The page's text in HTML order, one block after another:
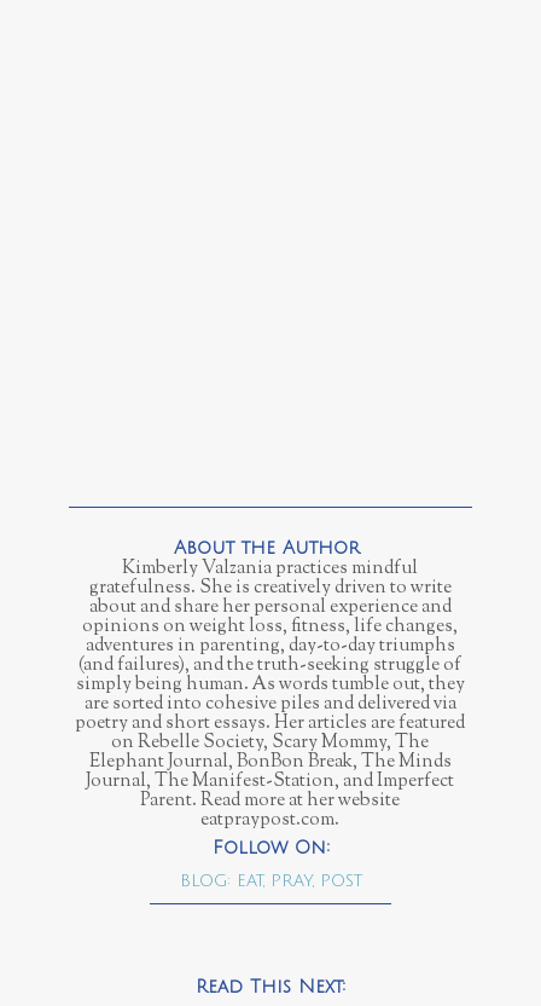
Kimberly Valzania practices mindful
gratefulness. She is creatively driven to write
about and share her personal experience and
opinions on weight loss, fitness, life changes,
adventures in parenting, day-to-day triumphs
(and failures), and the truth-seeking struggle of
simply being human. As words tumble out, they
are sorted into cohesive piles and delivered via
poetry and short essays. Her articles are featured
on Rebelle Society, Scary Mommy, The
Elephant Journal, BonBon Break, The Minds
Journal, The Manifest-Station, and Imperfect
Parent. Read more at her website
eatpraypost.com.
BLOG: EAT, PRAY, POST